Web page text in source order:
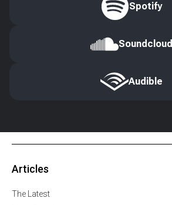
Spotify
Soundcloud
Audible
Articles
The Latest